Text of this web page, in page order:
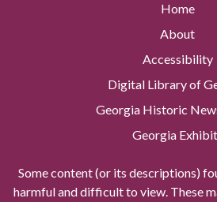
Home
About
Accessibility
Digital Library of
Georgia Historic
Georgia
Some content (or its descriptions)
harmful and difficult to view. These